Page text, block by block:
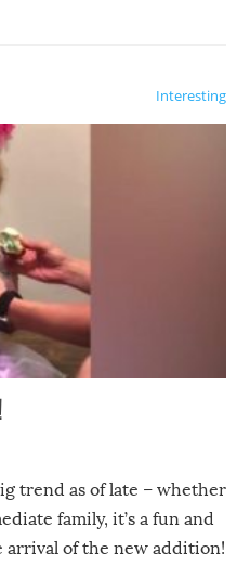
Interesting
trend as of late – whether
family, it’s a fun and
arrival of the new addition!